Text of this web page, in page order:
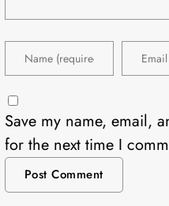
Save my name, email,
for the next time I